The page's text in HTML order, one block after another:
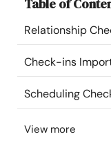
Community
Find a Therapist
Table of
Relationship
Check-ins
Scheduling
View more